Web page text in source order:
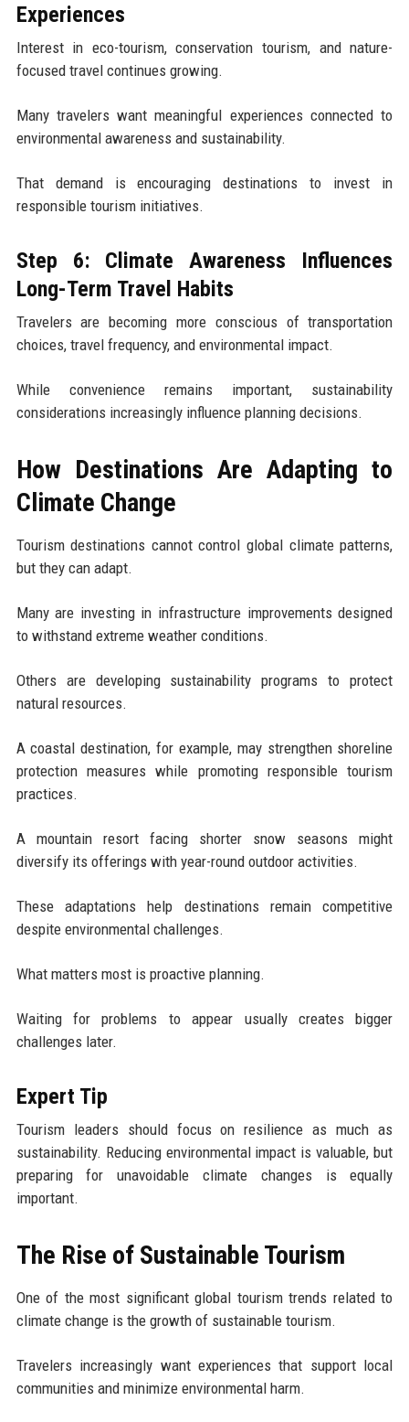
Experiences
Interest in eco-tourism, conservation tourism, and nature-
focused travel continues growing.
Many travelers want meaningful experiences connected to
environmental awareness and sustainability.
That demand is encouraging destinations to invest in
responsible tourism initiatives.
Step 6: Climate Awareness Influences
Long-Term Travel Habits
Travelers are becoming more conscious of transportation
choices, travel frequency, and environmental impact.
While convenience remains important, sustainability
considerations increasingly influence planning decisions.
How Destinations Are Adapting to
Climate Change
Tourism destinations cannot control global climate patterns,
but they can adapt.
Many are investing in infrastructure improvements designed
to withstand extreme weather conditions.
Others are developing sustainability programs to protect
natural resources.
A coastal destination, for example, may strengthen shoreline
protection measures while promoting responsible tourism
practices.
A mountain resort facing shorter snow seasons might
diversify its offerings with year-round outdoor activities.
These adaptations help destinations remain competitive
despite environmental challenges.
What matters most is proactive planning.
Waiting for problems to appear usually creates bigger
challenges later.
Expert Tip
Tourism leaders should focus on resilience as much as
sustainability. Reducing environmental impact is valuable, but
preparing for unavoidable climate changes is equally
important.
The Rise of Sustainable Tourism
One of the most significant global tourism trends related to
climate change is the growth of sustainable tourism.
Travelers increasingly want experiences that support local
communities and minimize environmental harm.